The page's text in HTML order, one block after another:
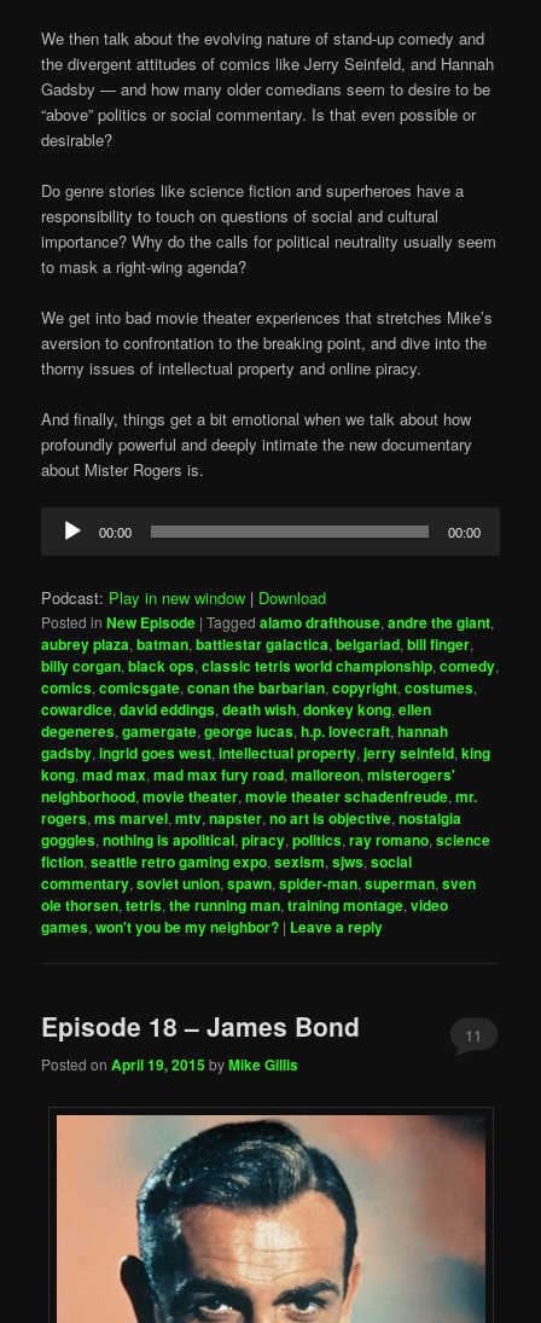
We then talk about the evolving nature of stand-up comedy and
the divergent attitudes of comics like Jerry Seinfeld, and Hannah
Gadsby — and how many older comedians seem to desire to be
“above” politics or social commentary. Is that even possible or
desirable?
Do genre stories like science fiction and superheroes have a
responsibility to touch on questions of social and cultural
importance? Why do the calls for political neutrality usually seem
to mask a right-wing agenda?
We get into bad movie theater experiences that stretches Mike’s
aversion to confrontation to the breaking point, and dive into the
thorny issues of intellectual property and online piracy.
And finally, things get a bit emotional when we talk about how
profoundly powerful and deeply intimate the new documentary
about Mister Rogers is.
Audio
Player
00:00 00:00
Podcast: Play in new window | Download
Posted in New Episode |Tagged alamo drafthouse,andre the giant,
aubrey plaza,batman,battlestar galactica,belgariad,bill finger,
billy corgan,black ops,classic tetris world championship,comedy,
comics,comicsgate,conan the barbarian,copyright,costumes,
cowardice,david eddings,death wish,donkey kong,ellen
degeneres,gamergate,george lucas,h.p. lovecraft,hannah
gadsby,ingrid goes west,intellectual property,jerry seinfeld,king
kong,mad max,mad max fury road,malloreon,misterogers'
neighborhood,movie theater,movie theater schadenfreude,mr.
rogers,ms marvel,mtv,napster,no art is objective,nostalgia
goggles,nothing is apolitical,piracy,politics,ray romano,science
fiction,seattle retro gaming expo,sexism,sjws,social
commentary,soviet union,spawn,spider-man,superman,sven
ole thorsen,tetris,the running man,training montage,video
games,won't you be my neighbor? | Leave a reply
Episode 18 – James Bond
Posted onApril 19, 2015byMike Gillis
11